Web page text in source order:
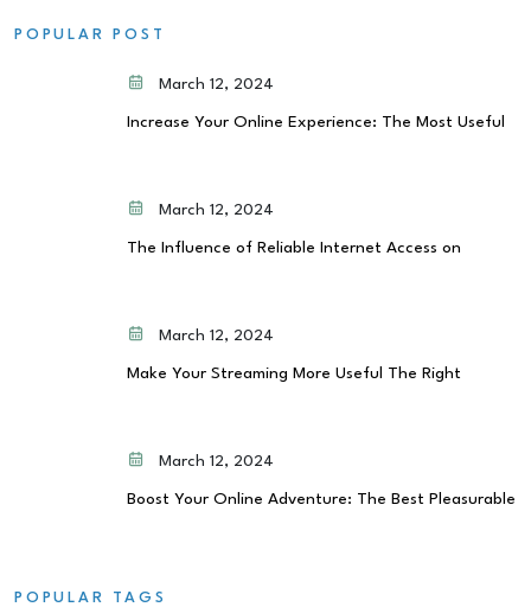
POPULAR POST
March 12, 2024
Increase Your Online Experience: The Most Useful
March 12, 2024
The Influence of Reliable Internet Access on
March 12, 2024
Make Your Streaming More Useful The Right
March 12, 2024
Boost Your Online Adventure: The Best Pleasurable
POPULAR TAGS